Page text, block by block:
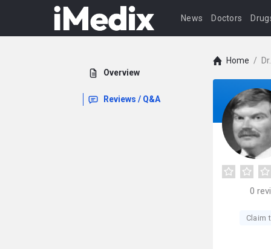
News Doctors
Overview
Reviews / Q&A
Home /
0
Claim